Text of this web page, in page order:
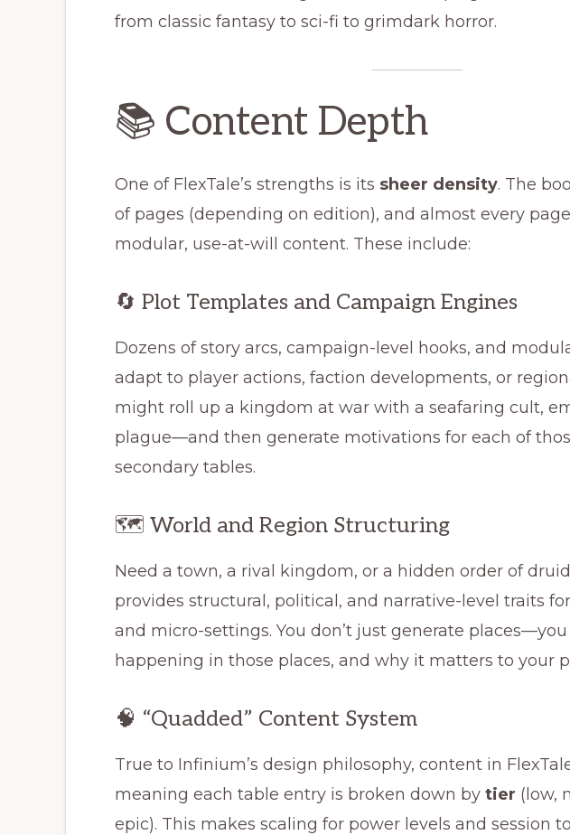
from classic fantasy to sci-fi to grimdark horror.
📚 Content Depth
One of FlexTale’s strengths is its sheer density. The
of pages (depending on edition), and almost every
modular, use-at-will content. These include:
🔄 Plot Templates and Campaign Engines
Dozens of story arcs, campaign-level hooks, and
adapt to player actions, faction developments, or
might roll up a kingdom at war with a seafaring cult,
plague—and then generate motivations for each of
secondary tables.
🗺️ World and Region Structuring
Need a town, a rival kingdom, or a hidden order of
provides structural, political, and narrative-level traits
and micro-settings. You don’t just generate places—you
happening in those places, and why it matters to your
🧠 “Quadded” Content System
True to Infinium’s design philosophy, content in
meaning each table entry is broken down by tier (low,
epic). This makes scaling for power levels and session